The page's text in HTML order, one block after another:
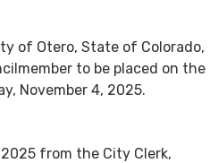
of Otero, State of Colorado,
to be placed on the
November 4, 2025.
from the City Clerk,